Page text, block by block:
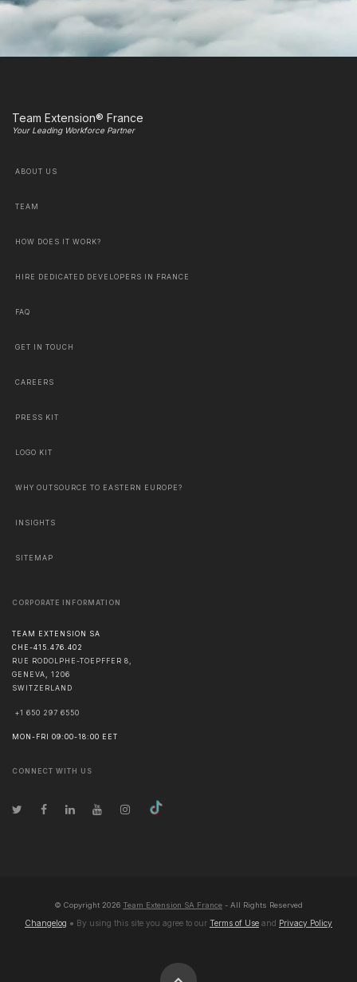
Team Extension® France
Your Leading Workforce Partner
ABOUT US
TEAM
HOW DOES IT WORK?
HIRE DEDICATED DEVELOPERS IN FRANCE
FAQ
GET IN TOUCH
CAREERS
PRESS KIT
LOGO KIT
WHY OUTSOURCE TO EASTERN EUROPE?
INSIGHTS
SITEMAP
CORPORATE INFORMATION
TEAM EXTENSION SA
CHE-415.476.402
RUE RODOLPHE-TOEPFFER 8,
GENEVA, 1206
SWITZERLAND
+1 650 297 6550
MON-FRI 09:00-18:00 EET
CONNECT WITH US
© Copyright 2026 Team Extension SA France - All Rights Reserved
Changelog ● By using this site you agree to our Terms of Use and Privacy Policy